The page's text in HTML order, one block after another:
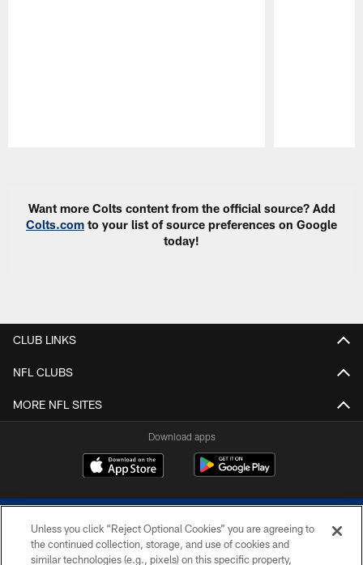
Want more Colts content from the official source? Add
Colts.com to your list of source preferences on Google
today!
CLUB LINKS
NFL CLUBS
MORE NFL SITES
Download apps
Unless you click “Reject Optional Cookies” you are agreeing to
the continued collection, storage, and use of cookies and
similar technologies (e.g., pixels) on this specific property,